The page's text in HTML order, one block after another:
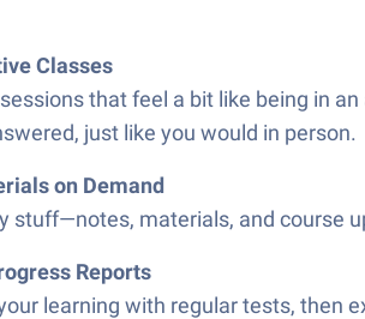
Classes
that feel a bit like being in
just like you would in person.
on Demand
stuff—notes, materials, and course
Reports
learning with regular tests, then